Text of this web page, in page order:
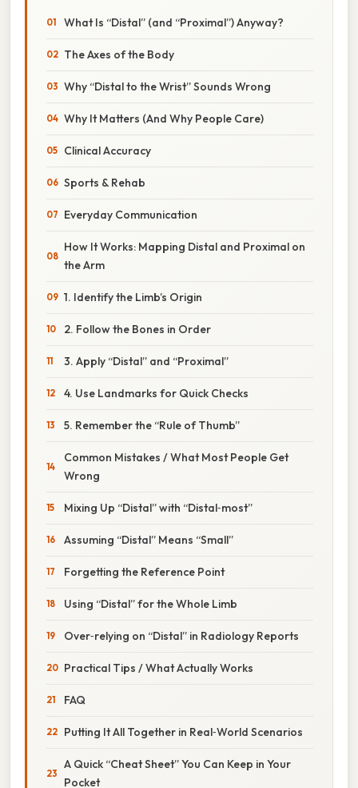
What Is “Distal” (and “Proximal”) Anyway?
The Axes of the Body
Why “Distal to the Wrist” Sounds Wrong
Why It Matters (And Why People Care)
Clinical Accuracy
Sports & Rehab
Everyday Communication
How It Works: Mapping Distal and Proximal on
the Arm
1. Identify the Limb’s Origin
2. Follow the Bones in Order
3. Apply “Distal” and “Proximal”
4. Use Landmarks for Quick Checks
5. Remember the “Rule of Thumb”
Common Mistakes / What Most People Get
Wrong
Mixing Up “Distal” with “Distal‑most”
Assuming “Distal” Means “Small”
Forgetting the Reference Point
Using “Distal” for the Whole Limb
Over‑relying on “Distal” in Radiology Reports
Practical Tips / What Actually Works
FAQ
Putting It All Together in Real‑World Scenarios
A Quick “Cheat Sheet” You Can Keep in Your
Pocket